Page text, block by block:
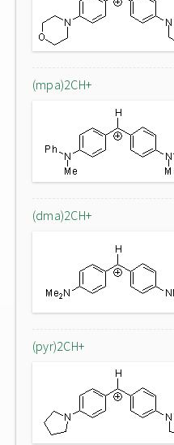
(mpa)2CH+
(dma)2CH+
(pyr)2CH+